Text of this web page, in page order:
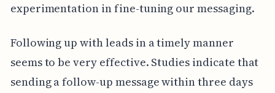
experimentation in fine-tuning our messaging.
Following up with leads in a timely manner
seems to be very effective. Studies indicate that
sending a follow-up message within three days